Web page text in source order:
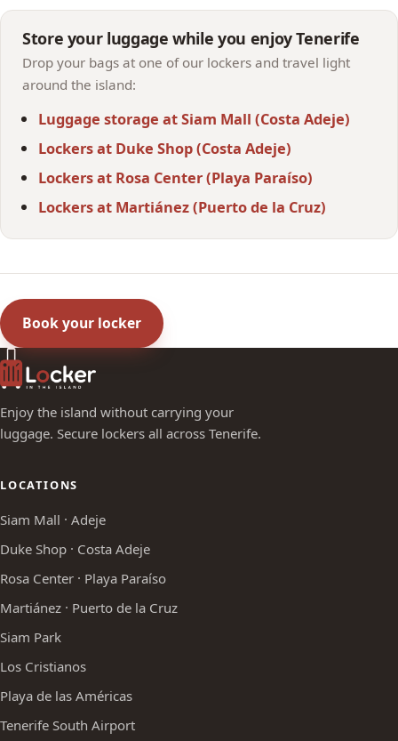
Store your luggage while you enjoy Tenerife
Drop your bags at one of our lockers and travel light
around the island:
Luggage storage at Siam Mall (Costa Adeje)
Lockers at Duke Shop (Costa Adeje)
Lockers at Rosa Center (Playa Paraíso)
Lockers at Martiánez (Puerto de la Cruz)
Book your locker
Enjoy the island without carrying your
luggage. Secure lockers all across Tenerife.
LOCATIONS
Siam Mall · Adeje
Duke Shop · Costa Adeje
Rosa Center · Playa Paraíso
Martiánez · Puerto de la Cruz
Siam Park
Los Cristianos
Playa de las Américas
Tenerife South Airport